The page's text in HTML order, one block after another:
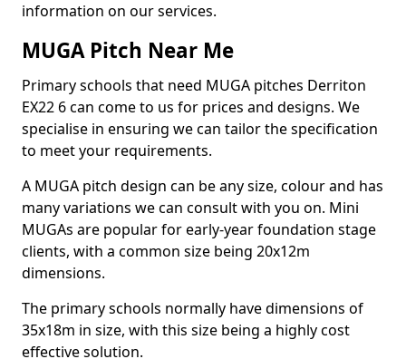
information on our services.
MUGA Pitch Near Me
Primary schools that need MUGA pitches Derriton
EX22 6 can come to us for prices and designs. We
specialise in ensuring we can tailor the specification
to meet your requirements.
A MUGA pitch design can be any size, colour and has
many variations we can consult with you on. Mini
MUGAs are popular for early-year foundation stage
clients, with a common size being 20x12m
dimensions.
The primary schools normally have dimensions of
35x18m in size, with this size being a highly cost
effective solution.